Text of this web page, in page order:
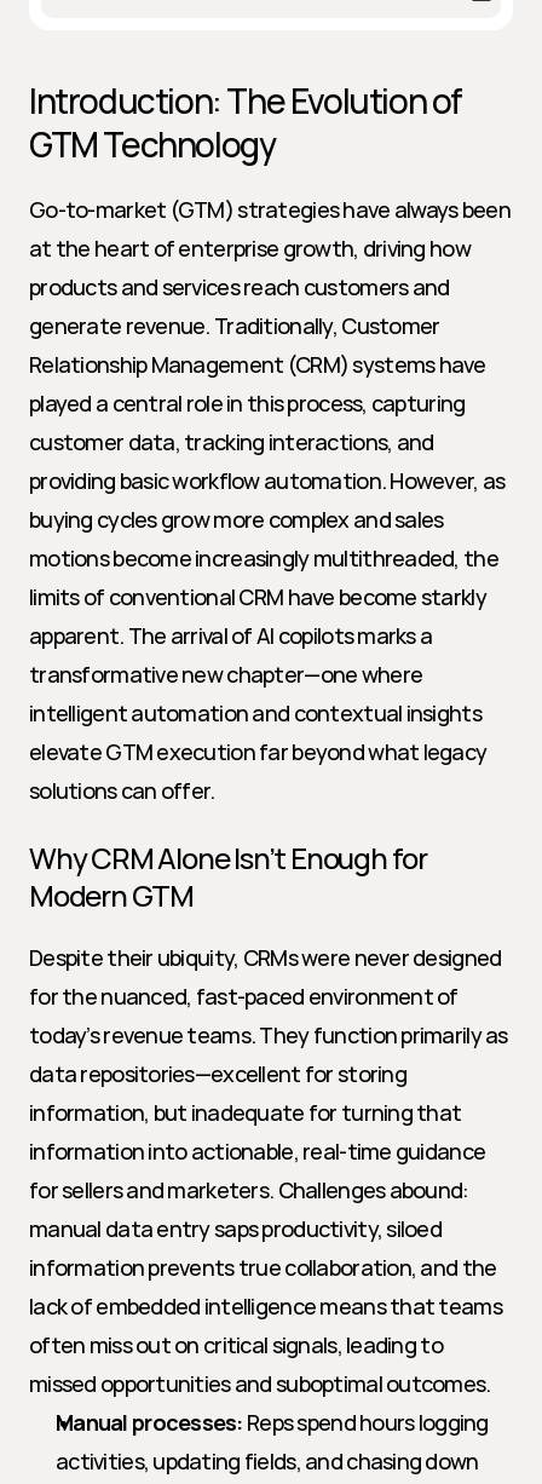
Introduction: The Evolution of
GTM Technology
Go-to-market (GTM) strategies have always been
at the heart of enterprise growth, driving how
products and services reach customers and
generate revenue. Traditionally, Customer
Relationship Management (CRM) systems have
played a central role in this process, capturing
customer data, tracking interactions, and
providing basic workflow automation. However, as
buying cycles grow more complex and sales
motions become increasingly multithreaded, the
limits of conventional CRM have become starkly
apparent. The arrival of AI copilots marks a
transformative new chapter—one where
intelligent automation and contextual insights
elevate GTM execution far beyond what legacy
solutions can offer.
Why CRM Alone Isn’t Enough for
Modern GTM
Despite their ubiquity, CRMs were never designed
for the nuanced, fast-paced environment of
today’s revenue teams. They function primarily as
data repositories—excellent for storing
information, but inadequate for turning that
information into actionable, real-time guidance
for sellers and marketers. Challenges abound:
manual data entry saps productivity, siloed
information prevents true collaboration, and the
lack of embedded intelligence means that teams
often miss out on critical signals, leading to
missed opportunities and suboptimal outcomes.
Manual processes: Reps spend hours logging
activities, updating fields, and chasing down